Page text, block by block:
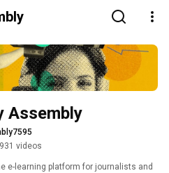
Assembly
931 videos
e-learning platform for journalists and